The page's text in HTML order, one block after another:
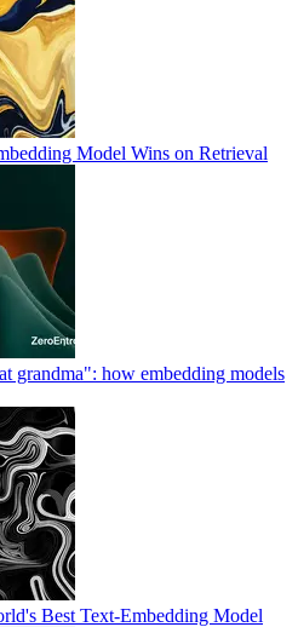
Model Wins on Retrieval
grandma": how embedding models
Best Text-Embedding Model